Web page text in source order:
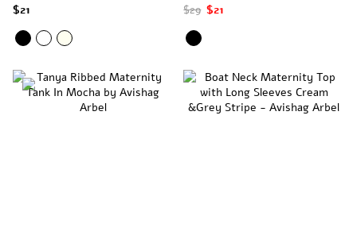
$21 $29 $21